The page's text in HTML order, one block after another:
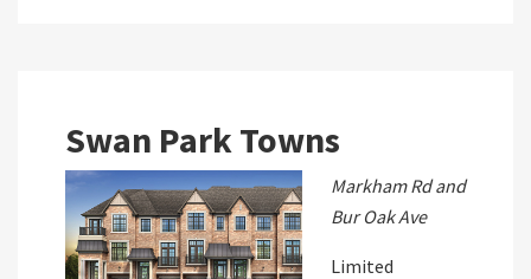
Swan Park Towns
Markham Rd and
Bur Oak Ave
Limited
Register Now